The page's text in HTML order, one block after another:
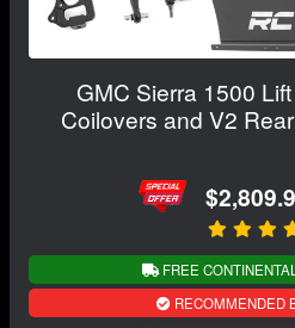
GMC Sierra 1500
Coilovers and V2
FREE
RECOMMENDED